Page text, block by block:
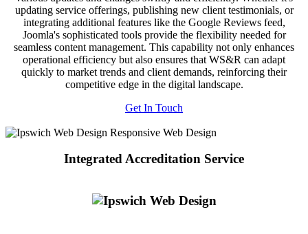
updating service offerings, publishing new client testimonials, or
integrating additional features like the Google Reviews feed,
Joomla's sophisticated tools provide the flexibility needed for
seamless content management. This capability not only enhances
operational efficiency but also ensures that WS&R can adapt
quickly to market trends and client demands, reinforcing their
competitive edge in the digital landscape.
Get In Touch
Integrated Accreditation Service